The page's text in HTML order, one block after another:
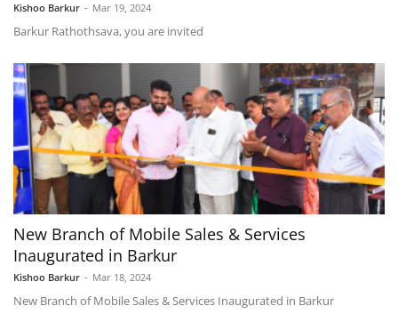
Kishoo Barkur - Mar 19, 2024
Barkur Rathothsava, you are invited
New Branch of Mobile Sales & Services
Inaugurated in Barkur
Kishoo Barkur - Mar 18, 2024
New Branch of Mobile Sales & Services Inaugurated in Barkur